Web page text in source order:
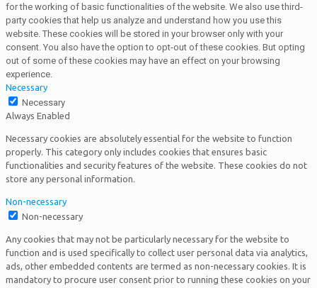
for the working of basic functionalities of the website. We also use third-
party cookies that help us analyze and understand how you use this
website. These cookies will be stored in your browser only with your
consent. You also have the option to opt-out of these cookies. But opting
out of some of these cookies may have an effect on your browsing
experience.
Necessary
Necessary
Always Enabled
Necessary cookies are absolutely essential for the website to function
properly. This category only includes cookies that ensures basic
functionalities and security features of the website. These cookies do not
store any personal information.
Non-necessary
Non-necessary
Any cookies that may not be particularly necessary for the website to
function and is used specifically to collect user personal data via analytics,
ads, other embedded contents are termed as non-necessary cookies. It is
mandatory to procure user consent prior to running these cookies on your